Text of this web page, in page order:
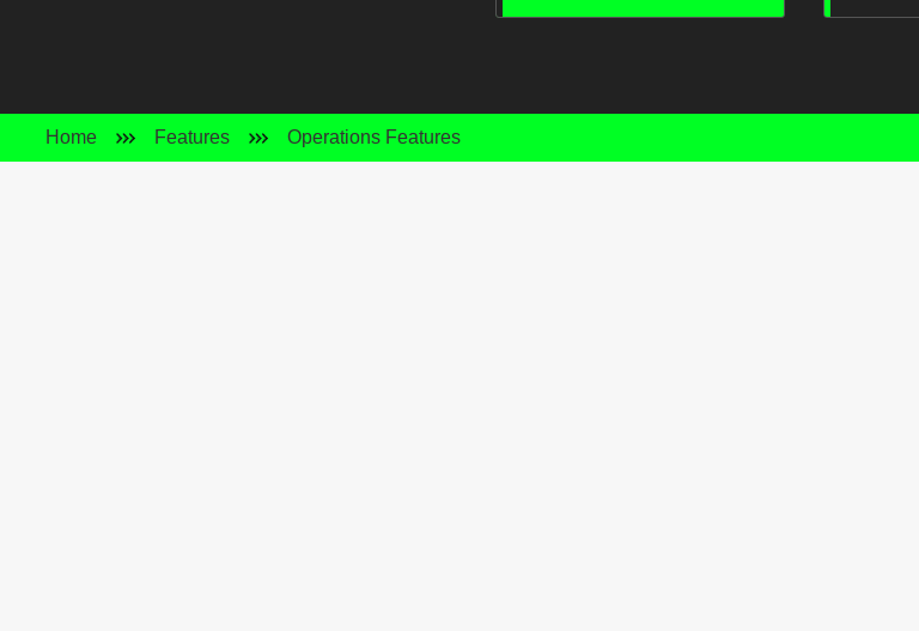
Home Features Operations Features